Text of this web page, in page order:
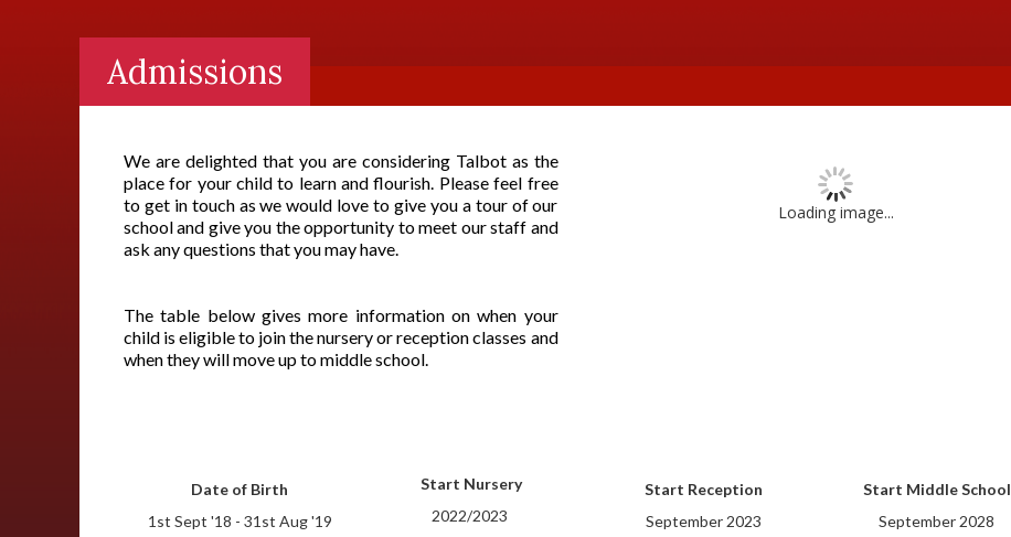
Admissions
We are delighted that you are considering Talbot as the
place for your child to learn and flourish. Please feel free
to get in touch as we would love to give you a tour of our
school and give you the opportunity to meet our staff and
ask any questions that you may have.
The table below gives more information on when your
child is eligible to join the nursery or reception classes and
when they will move up to middle school.
Loading image...
Date of Birth Start Nursery Start Reception
Start Middle School
1st Sept '18 - 31st Aug '19
2022/2023 September 2023
September 2028